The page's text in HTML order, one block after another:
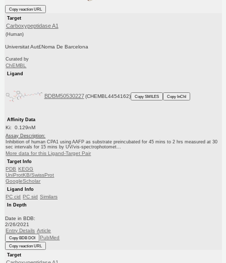
Copy reaction URL
Target
Carboxypeptidase A1
(Human)
Universitat Aut£Noma De Barcelona
Curated by
ChEMBL
Ligand
BDBM50530227 (CHEMBL4454162) Copy SMILES Copy InChI
Affinity Data
Ki: 0.129nM
Assay Description:
Inhibition of human CPA1 using AAFP as substrate preincubated for 45 mins to 2 hrs measured at 30
sec intervals for 15 mins by UV/vis-spectrophotomet...
More data for this Ligand-Target Pair
Target Info
PDB KEGG
UniProtKB/SwissProt
GoogleScholar
Ligand Info
PC cid PC sid Similars
In Depth
Date in BDB:
2/26/2021
Entry Details Article
Copy BDB DOI PubMed
Copy reaction URL
Target